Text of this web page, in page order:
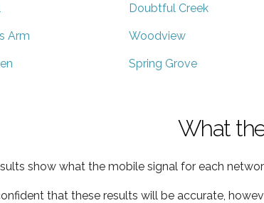
Doubtful Creek
Arm Woodview
Spring Grove
What
show what the mobile signal for each
that these results will be accurate,